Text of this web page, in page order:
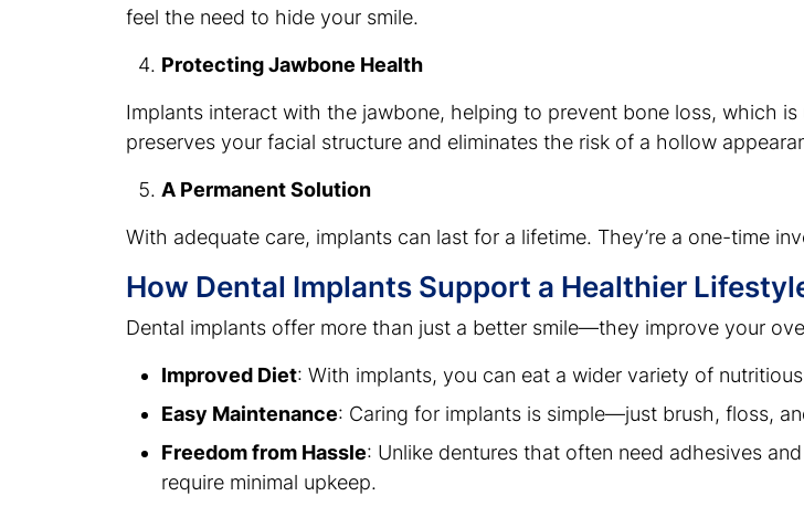
feel the need to hide your smile.
Protecting Jawbone Health
Implants interact with the jawbone, helping to prevent bone loss, which
preserves your facial structure and eliminates the risk of a hollow
A Permanent Solution
With adequate care, implants can last for a lifetime. They’re a one-time
How Dental Implants Support a Healthier
Dental implants offer more than just a better smile—they improve your
Improved Diet: With implants, you can eat a wider variety of
Easy Maintenance: Caring for implants is simple—just brush, floss,
Freedom from Hassle: Unlike dentures that often need adhesives
require minimal upkeep.